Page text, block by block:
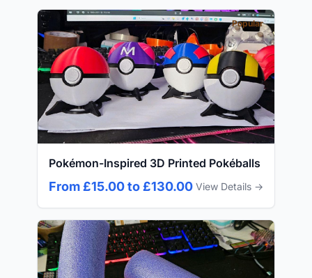
Popular
Pokémon-Inspired 3D Printed Pokéballs
From £15.00 to £130.00 View Details →